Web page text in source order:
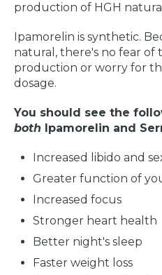
production of HGH
Ipamorelin is synthetic.
natural, there's no fear of
production or worry for
dosage.
You should see the
both Ipamorelin and
Increased libido and
Greater function of
Increased focus
Stronger heart health
Better night's sleep
Faster weight loss